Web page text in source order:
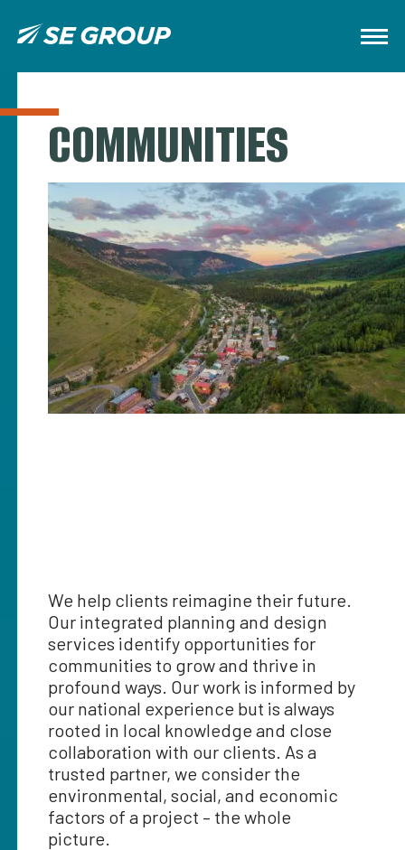
COMMUNITIES
We help clients reimagine their future.
Our integrated planning and design
services identify opportunities for
communities to grow and thrive in
profound ways. Our work is informed by
our national experience but is always
rooted in local knowledge and close
collaboration with our clients. As a
trusted partner, we consider the
environmental, social, and economic
factors of a project – the whole
picture.